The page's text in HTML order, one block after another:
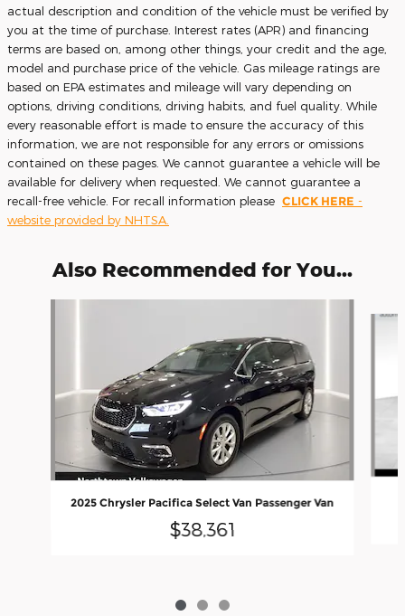
actual description and condition of the vehicle must be verified by
you at the time of purchase. Interest rates (APR) and financing
terms are based on, among other things, your credit and the age,
model and purchase price of the vehicle. Gas mileage ratings are
based on EPA estimates and mileage will vary depending on
options, driving conditions, driving habits, and fuel quality. While
every reasonable effort is made to ensure the accuracy of this
information, we are not responsible for any errors or omissions
contained on these pages. We cannot guarantee a vehicle will be
available for delivery when requested. We cannot guarantee a
recall-free vehicle. For recall information please CLICK HERE -
website provided by NHTSA.
Also Recommended for You...
2025 Chrysler Pacifica Select Van Passenger Van
$38,361